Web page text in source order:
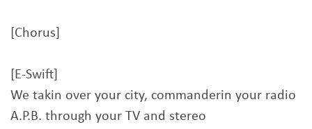
[Chorus]
[E-Swift]
We takin over your city, commanderin your radio
A.P.B. through your TV and stereo